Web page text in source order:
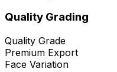
Quality Grading
Quality Grade
Premium Export
Face Variation